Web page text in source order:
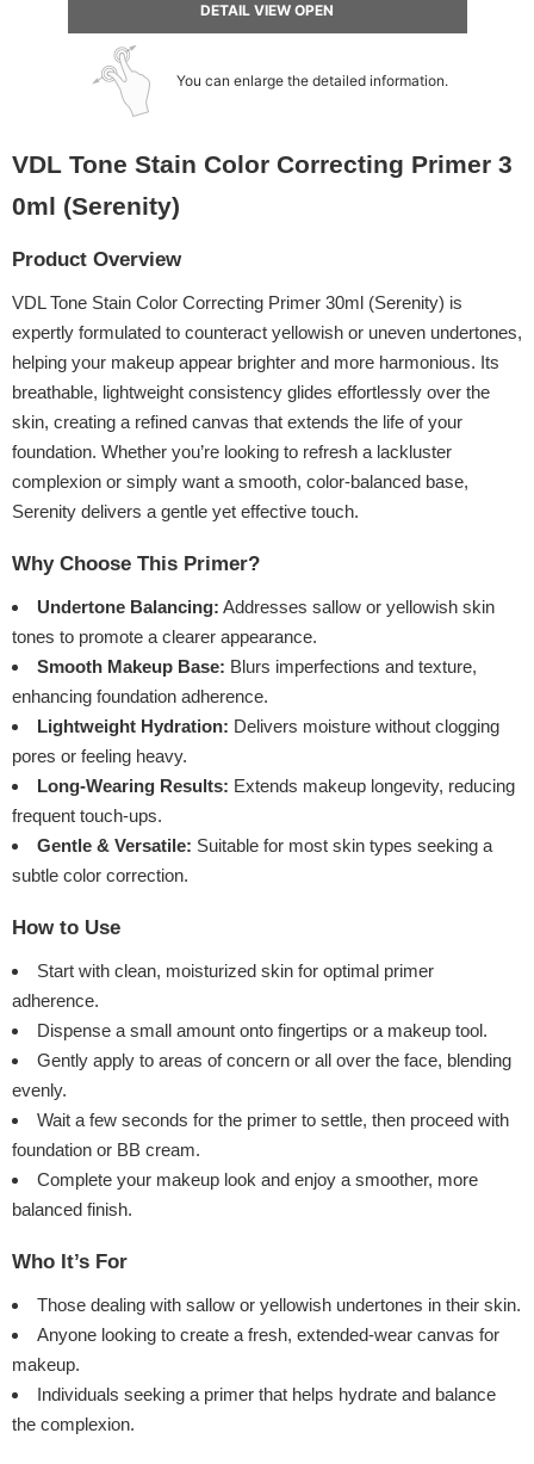
DETAIL VIEW OPEN
You can enlarge the detailed information.
VDL Tone Stain Color Correcting Primer 3
0ml (Serenity)
Product Overview
VDL Tone Stain Color Correcting Primer 30ml (Serenity) is
expertly formulated to counteract yellowish or uneven undertones,
helping your makeup appear brighter and more harmonious. Its
breathable, lightweight consistency glides effortlessly over the
skin, creating a refined canvas that extends the life of your
foundation. Whether you’re looking to refresh a lackluster
complexion or simply want a smooth, color-balanced base,
Serenity delivers a gentle yet effective touch.
Why Choose This Primer?
Undertone Balancing: Addresses sallow or yellowish skin
tones to promote a clearer appearance.
Smooth Makeup Base: Blurs imperfections and texture,
enhancing foundation adherence.
Lightweight Hydration: Delivers moisture without clogging
pores or feeling heavy.
Long-Wearing Results: Extends makeup longevity, reducing
frequent touch-ups.
Gentle & Versatile: Suitable for most skin types seeking a
subtle color correction.
How to Use
Start with clean, moisturized skin for optimal primer
adherence.
Dispense a small amount onto fingertips or a makeup tool.
Gently apply to areas of concern or all over the face, blending
evenly.
Wait a few seconds for the primer to settle, then proceed with
foundation or BB cream.
Complete your makeup look and enjoy a smoother, more
balanced finish.
Who It’s For
Those dealing with sallow or yellowish undertones in their skin.
Anyone looking to create a fresh, extended-wear canvas for
makeup.
Individuals seeking a primer that helps hydrate and balance
the complexion.